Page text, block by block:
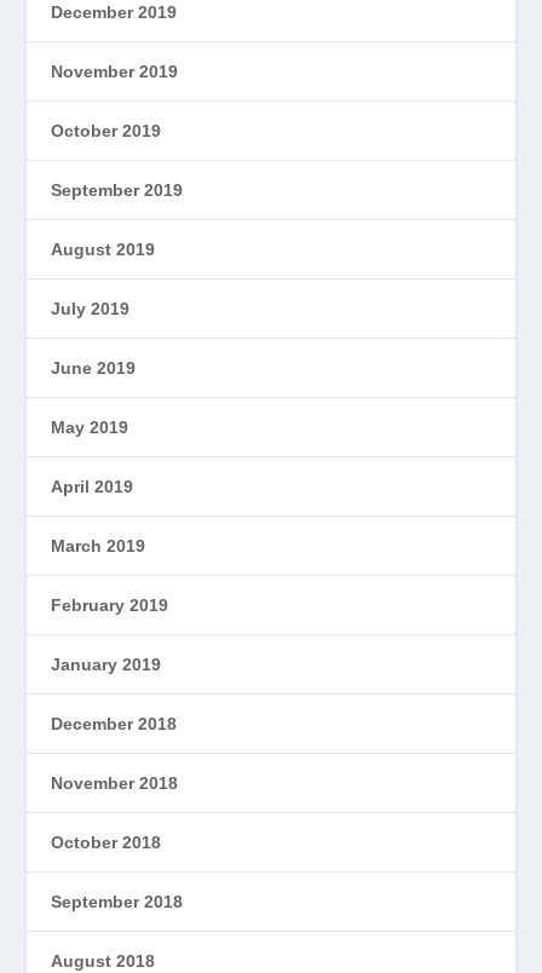
December 2019
November 2019
October 2019
September 2019
August 2019
July 2019
June 2019
May 2019
April 2019
March 2019
February 2019
January 2019
December 2018
November 2018
October 2018
September 2018
August 2018